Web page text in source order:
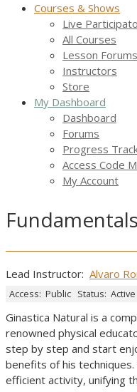
Courses & Shows
Live
All Courses
Lesson Forums
Instructors
Store
My Dashboard
Dashboard
Forums
Progress
Access Code
My Account
Fundamentals
Lead Instructor: Alvaro
Access: Public Status: Active
Ginastica Natural is a
renowned physical
step by step and start
benefits of his techniques.
efficient activity, unifying